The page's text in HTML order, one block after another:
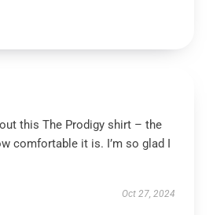
this The Prodigy shirt – the
comfortable it is. I’m so glad I
Oct 27, 2024